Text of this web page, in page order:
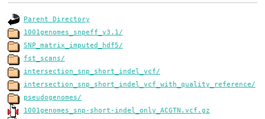
Parent Directory
1001genomes_snpeff_v3.1/
SNP_matrix_imputed_hdf5/
fst_scans/
intersection_snp_short_indel_vcf/
intersection_snp_short_indel_vcf_with_quality_reference/
pseudogenomes/
1001genomes_snp-short-indel_only_ACGTN.vcf.gz